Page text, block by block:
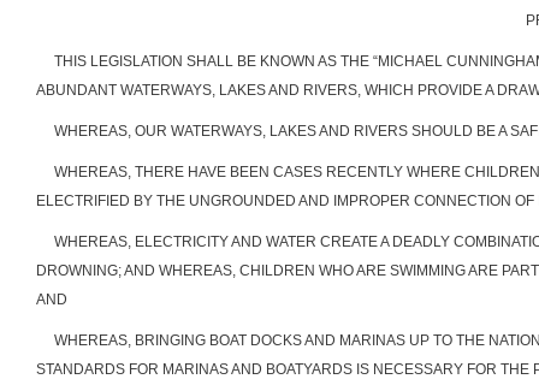
THIS LEGISLATION SHALL BE KNOWN AS THE “MICHAEL
ABUNDANT WATERWAYS, LAKES AND RIVERS, WHICH PROVIDE A
WHEREAS, OUR WATERWAYS, LAKES AND RIVERS SHOULD BE A
WHEREAS, THERE HAVE BEEN CASES RECENTLY WHERE
ELECTRIFIED BY THE UNGROUNDED AND IMPROPER CONNECTION
WHEREAS, ELECTRICITY AND WATER CREATE A DEADLY
DROWNING; AND WHEREAS, CHILDREN WHO ARE SWIMMING ARE
AND
WHEREAS, BRINGING BOAT DOCKS AND MARINAS UP TO THE
STANDARDS FOR MARINAS AND BOATYARDS IS NECESSARY FOR